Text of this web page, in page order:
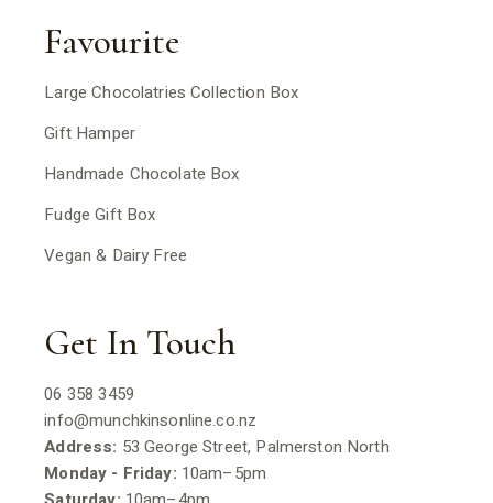
Favourite
Large Chocolatries Collection Box
Gift Hamper
Handmade Chocolate Box
Fudge Gift Box
Vegan & Dairy Free
Get In Touch
06 358 3459
info@munchkinsonline.co.nz
Address: 53 George Street, Palmerston North
Monday - Friday: 10am–5pm